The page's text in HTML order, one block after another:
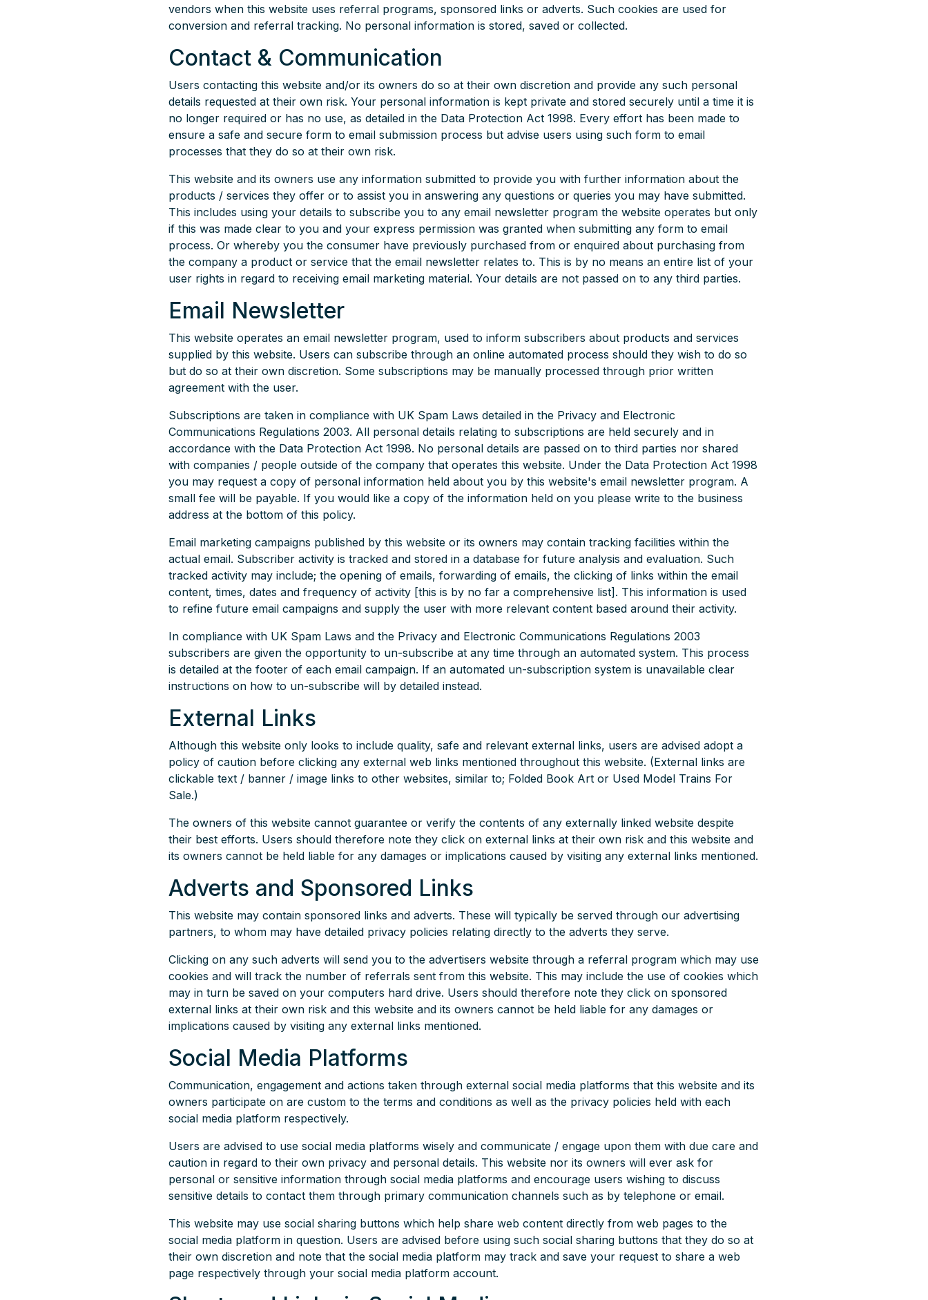
vendors when this website uses referral programs, sponsored links or adverts. Such cookies are used for
conversion and referral tracking. No personal information is stored, saved or collected.
Contact & Communication
Users contacting this website and/or its owners do so at their own discretion and provide any such personal
details requested at their own risk. Your personal information is kept private and stored securely until a time it is
no longer required or has no use, as detailed in the Data Protection Act 1998. Every effort has been made to
ensure a safe and secure form to email submission process but advise users using such form to email
processes that they do so at their own risk.
This website and its owners use any information submitted to provide you with further information about the
products / services they offer or to assist you in answering any questions or queries you may have submitted.
This includes using your details to subscribe you to any email newsletter program the website operates but only
if this was made clear to you and your express permission was granted when submitting any form to email
process. Or whereby you the consumer have previously purchased from or enquired about purchasing from
the company a product or service that the email newsletter relates to. This is by no means an entire list of your
user rights in regard to receiving email marketing material. Your details are not passed on to any third parties.
Email Newsletter
This website operates an email newsletter program, used to inform subscribers about products and services
supplied by this website. Users can subscribe through an online automated process should they wish to do so
but do so at their own discretion. Some subscriptions may be manually processed through prior written
agreement with the user.
Subscriptions are taken in compliance with UK Spam Laws detailed in the Privacy and Electronic
Communications Regulations 2003. All personal details relating to subscriptions are held securely and in
accordance with the Data Protection Act 1998. No personal details are passed on to third parties nor shared
with companies / people outside of the company that operates this website. Under the Data Protection Act 1998
you may request a copy of personal information held about you by this website's email newsletter program. A
small fee will be payable. If you would like a copy of the information held on you please write to the business
address at the bottom of this policy.
Email marketing campaigns published by this website or its owners may contain tracking facilities within the
actual email. Subscriber activity is tracked and stored in a database for future analysis and evaluation. Such
tracked activity may include; the opening of emails, forwarding of emails, the clicking of links within the email
content, times, dates and frequency of activity [this is by no far a comprehensive list]. This information is used
to refine future email campaigns and supply the user with more relevant content based around their activity.
In compliance with UK Spam Laws and the Privacy and Electronic Communications Regulations 2003
subscribers are given the opportunity to un-subscribe at any time through an automated system. This process
is detailed at the footer of each email campaign. If an automated un-subscription system is unavailable clear
instructions on how to un-subscribe will by detailed instead.
External Links
Although this website only looks to include quality, safe and relevant external links, users are advised adopt a
policy of caution before clicking any external web links mentioned throughout this website. (External links are
clickable text / banner / image links to other websites, similar to; Folded Book Art or Used Model Trains For
Sale.)
The owners of this website cannot guarantee or verify the contents of any externally linked website despite
their best efforts. Users should therefore note they click on external links at their own risk and this website and
its owners cannot be held liable for any damages or implications caused by visiting any external links mentioned.
Adverts and Sponsored Links
This website may contain sponsored links and adverts. These will typically be served through our advertising
partners, to whom may have detailed privacy policies relating directly to the adverts they serve.
Clicking on any such adverts will send you to the advertisers website through a referral program which may use
cookies and will track the number of referrals sent from this website. This may include the use of cookies which
may in turn be saved on your computers hard drive. Users should therefore note they click on sponsored
external links at their own risk and this website and its owners cannot be held liable for any damages or
implications caused by visiting any external links mentioned.
Social Media Platforms
Communication, engagement and actions taken through external social media platforms that this website and its
owners participate on are custom to the terms and conditions as well as the privacy policies held with each
social media platform respectively.
Users are advised to use social media platforms wisely and communicate / engage upon them with due care and
caution in regard to their own privacy and personal details. This website nor its owners will ever ask for
personal or sensitive information through social media platforms and encourage users wishing to discuss
sensitive details to contact them through primary communication channels such as by telephone or email.
This website may use social sharing buttons which help share web content directly from web pages to the
social media platform in question. Users are advised before using such social sharing buttons that they do so at
their own discretion and note that the social media platform may track and save your request to share a web
page respectively through your social media platform account.